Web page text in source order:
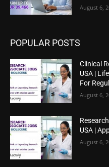
August 6,
POPULAR POSTS
Clinical
USA |
For
August 6,
USA |
August 6,